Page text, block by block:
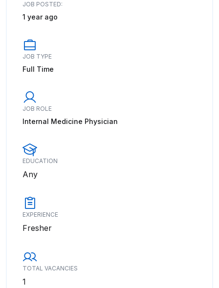
JOB POSTED:
1 year ago
JOB TYPE
Full Time
JOB ROLE
Internal Medicine Physician
EDUCATION
Any
EXPERIENCE
Fresher
TOTAL VACANCIES
1